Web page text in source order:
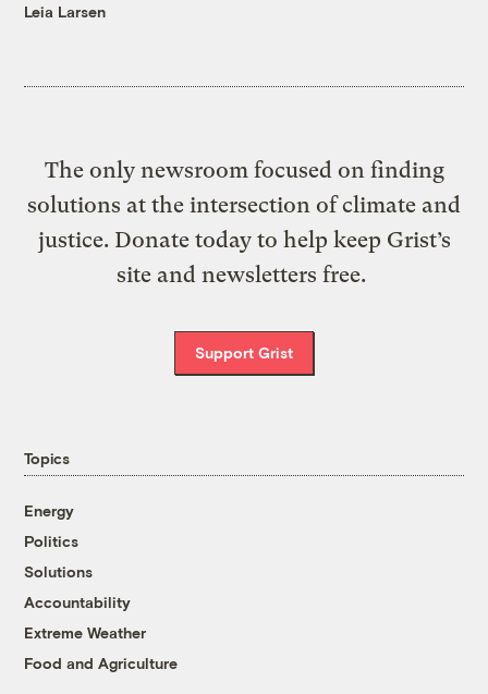
Leia Larsen
The only newsroom focused on finding
solutions at the intersection of climate and
justice. Donate today to help keep Grist’s
site and newsletters free.
Support Grist
Topics
Energy
Politics
Solutions
Accountability
Extreme Weather
Food and Agriculture